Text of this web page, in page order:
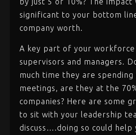
significant to your bottom
company worth.
A key part of your workforce
supervisors and managers.
much time they are
meetings, are they at the
companies? Here are some
to sit with your leadership
discuss….doing so could help